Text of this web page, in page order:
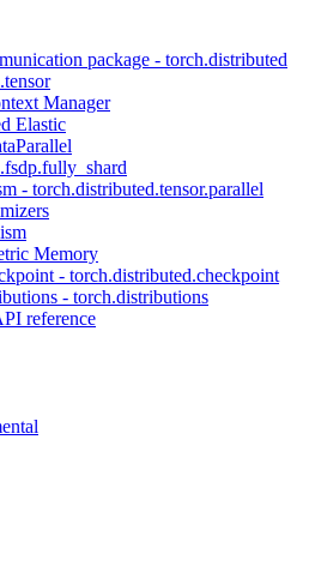
package - torch.distributed
Manager
Elastic
- torch.distributed.tensor.parallel
Memory
- torch.distributed.checkpoint
- torch.distributions
reference